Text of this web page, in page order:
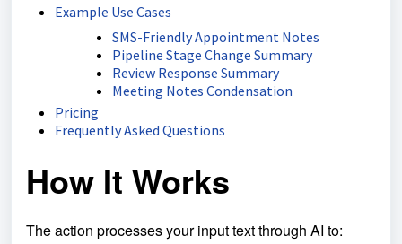
Example Use Cases
SMS-Friendly Appointment Notes
Pipeline Stage Change Summary
Review Response Summary
Meeting Notes Condensation
Pricing
Frequently Asked Questions
How It Works
The action processes your input text through AI to: